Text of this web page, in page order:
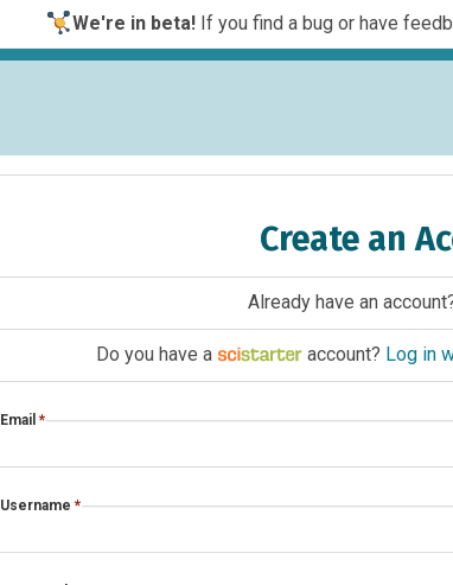
We're in beta!If you find a bug or have
Create an
Already have an
Do you have a account? Log in
Email *
Username *